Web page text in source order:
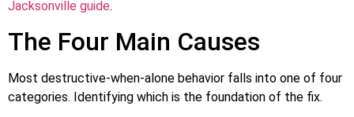
Jacksonville guide.
The Four Main Causes
Most destructive-when-alone behavior falls into one of four
categories. Identifying which is the foundation of the fix.